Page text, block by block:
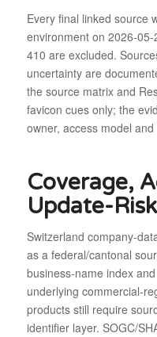
Every final linked source
environment on 2026-
410 are excluded.
uncertainty are
the source matrix and
favicon cues only; the
owner, access model
Coverage,
Update-
Switzerland company-
as a federal/cantonal
business-name index
underlying commercial-
products still require
identifier layer. SOGC/